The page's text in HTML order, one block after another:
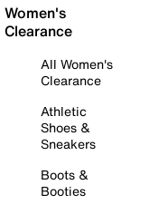
Women's
Clearance
All Women's
Clearance
Athletic
Shoes &
Sneakers
Boots &
Booties